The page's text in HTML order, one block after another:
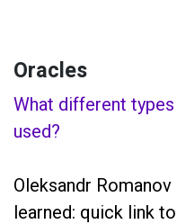
Oracles
What different
used?
Oleksandr
learned: quick link